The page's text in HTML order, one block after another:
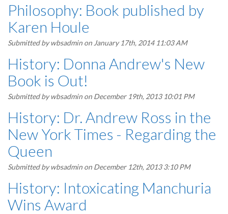
Philosophy: Book published by
Karen Houle
Submitted bywbsadmin on January 17th, 2014 11:03 AM
History: Donna Andrew's New
Book is Out!
Submitted bywbsadmin on December 19th, 2013 10:01 PM
History: Dr. Andrew Ross in the
New York Times - Regarding the
Queen
Submitted bywbsadmin on December 12th, 2013 3:10 PM
History: Intoxicating Manchuria
Wins Award